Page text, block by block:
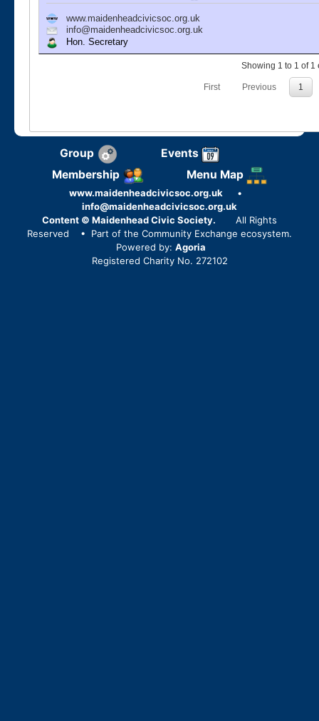
www.maidenheadcivicsoc.org.uk
info@maidenheadcivicsoc.org.uk
Hon. Secretary
Showing 1 to 1 of 1
First Previous 1
Group
Events
Membership
Menu Map
www.maidenheadcivicsoc.org.uk
•
info@maidenheadcivicsoc.org.uk
Content © Maidenhead Civic Society.
All Rights
Reserved
• Part of the Community Exchange ecosystem.
Powered by: Agoria
Registered Charity No. 272102